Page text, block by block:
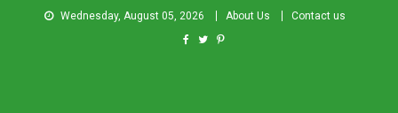
Wednesday, August 05, 2026 About Us Contact us